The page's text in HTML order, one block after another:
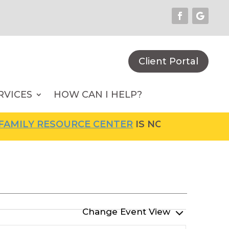
Client Portal
HOW CAN I HELP?
RESOURCE CENTERIS NOW OPEN! FOR